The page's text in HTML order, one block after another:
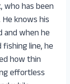
who has been
knows his
and when he
line, he
how thin
effortless